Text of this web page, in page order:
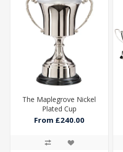
The Maplegrove Nickel
Plated Cup
From £240.00